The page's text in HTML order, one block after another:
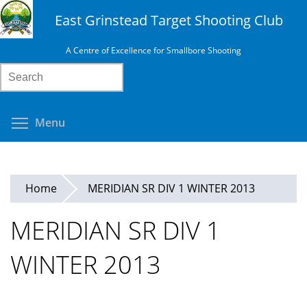
Skip
to
main
content
East Grinstead Target Shooting Club
A Centre of Excellence for Smallbore Shooting
Search
Menu
Home MERIDIAN SR DIV 1 WINTER 2013
MERIDIAN SR DIV 1
WINTER 2013